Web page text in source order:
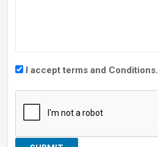
I accept terms and Conditions.